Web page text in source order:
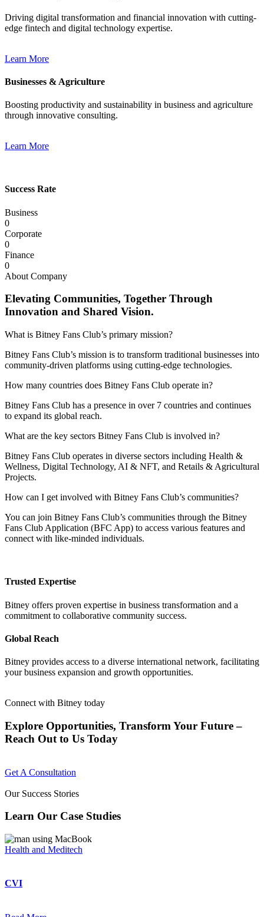
Driving digital transformation and financial innovation with cutting-
edge fintech and digital technology expertise.
Learn More
Businesses & Agriculture
Boosting productivity and sustainability in business and agriculture
through innovative consulting.
Learn More
Success Rate
Business
0
Corporate
0
Finance
0
About Company
Elevating Communities, Together Through
Innovation and Shared Vision.
What is Bitney Fans Club’s primary mission?
Bitney Fans Club’s mission is to transform traditional businesses into
community-driven platforms using cutting-edge technologies.
How many countries does Bitney Fans Club operate in?
Bitney Fans Club has a presence in over 7 countries and continues
to expand its global reach.
What are the key sectors Bitney Fans Club is involved in?
Bitney Fans Club operates in diverse sectors including Health &
Wellness, Digital Technology, AI & NFT, and Retails & Agricultural
Projects.
How can I get involved with Bitney Fans Club’s communities?
You can join Bitney Fans Club’s communities through the Bitney
Fans Club Application (BFC App) to access various features and
connect with like-minded individuals.
Trusted Expertise
Bitney offers proven expertise in business transformation and a
commitment to collaborative community success.
Global Reach
Bitney provides access to a diverse international network, facilitating
your business expansion and growth opportunities.
Connect with Bitney today
Explore Opportunities, Transform Your Future –
Reach Out to Us Today
Get A Consultation
Our Success Stories
Learn Our Case Studies
Health and Meditech
CVI